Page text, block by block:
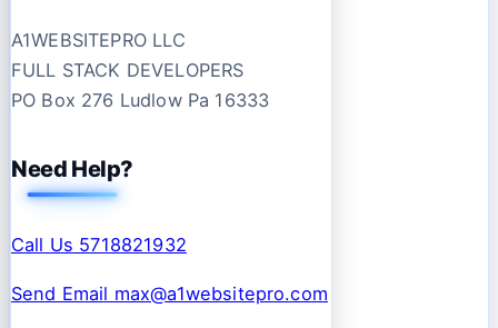
A1WEBSITEPRO LLC
FULL STACK DEVELOPERS
PO Box 276 Ludlow Pa 16333
Need Help?
Call Us 5718821932
Send Email max@a1websitepro.com